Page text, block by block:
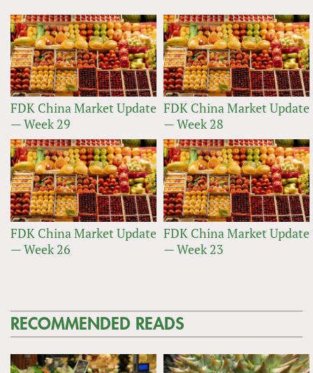
FDK China Market Update
— Week 29
FDK China Market Update
— Week 28
FDK China Market Update
— Week 26
FDK China Market Update
— Week 23
RECOMMENDED READS